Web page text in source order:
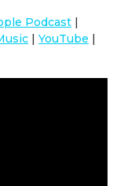
Podcast |
| YouTube |